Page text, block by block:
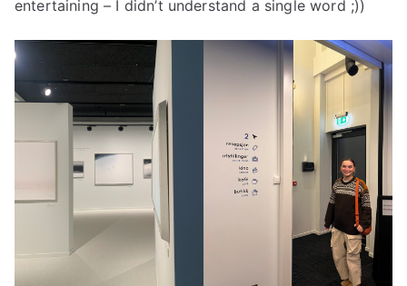
entertaining – I didn’t understand a single word ;))